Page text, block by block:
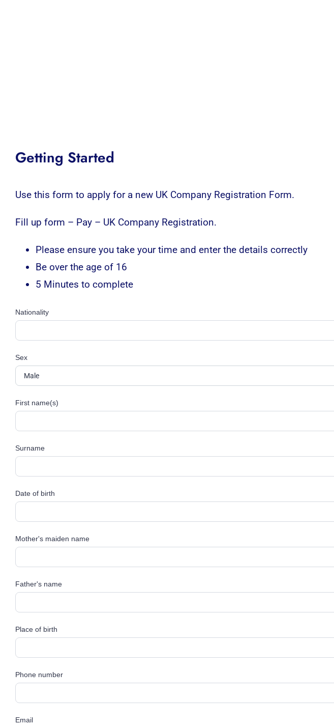
Getting Started
Use this form to apply for a new UK Company Registration Form.
Fill up form – Pay – UK Company Registration.
Please ensure you take your time and enter the details correctly
Be over the age of 16
5 Minutes to complete
Nationality
Sex
First name(s)
Surname
Date of birth
Mother's maiden name
Father's name
Place of birth
Phone number
Email